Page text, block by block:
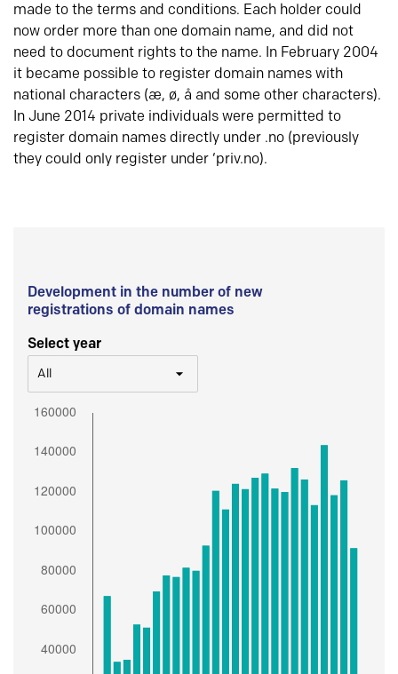
made to the terms and conditions. Each holder could
now order more than one domain name, and did not
need to document rights to the name. In February 2004
it became possible to register domain names with
national characters (æ, ø, å and some other characters).
In June 2014 private individuals were permitted to
register domain names directly under .no (previously
they could only register under ‘priv.no).
Development in the number of new
registrations of domain names
Select year
All